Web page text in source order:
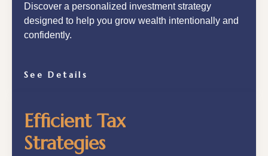
Discover a personalized investment strategy
designed to help you grow wealth intentionally and
confidently.
See Details
Efficient Tax
Strategies